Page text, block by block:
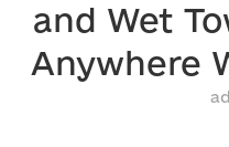
and Wet
Anywhere